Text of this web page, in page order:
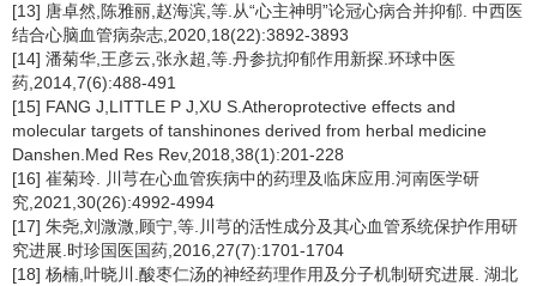
[13] 唐卓然,陈雅丽,赵海滨,等.从“心主神明”论冠心病合并抑郁. 中西医
结合心脑血管病杂志,2020,18(22):3892-3893
[14] 潘菊华,王彦云,张永超,等.丹参抗抑郁作用新探.环球中医
药,2014,7(6):488-491
[15] FANG J,LITTLE P J,XU S.Atheroprotective effects and
molecular targets of tanshinones derived from herbal medicine
Danshen.Med Res Rev,2018,38(1):201-228
[16] 崔菊玲. 川芎在心血管疾病中的药理及临床应用.河南医学研
究,2021,30(26):4992-4994
[17] 朱尧,刘溦溦,顾宁,等.川芎的活性成分及其心血管系统保护作用研
究进展.时珍国医国药,2016,27(7):1701-1704
[18] 杨楠,叶晓川.酸枣仁汤的神经药理作用及分子机制研究进展. 湖北